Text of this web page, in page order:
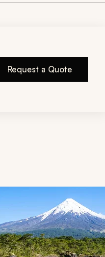
Request a Quote